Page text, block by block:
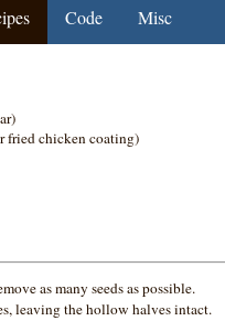
Code Misc
fried chicken coating)
as many seeds as possible.
leaving the hollow halves intact.